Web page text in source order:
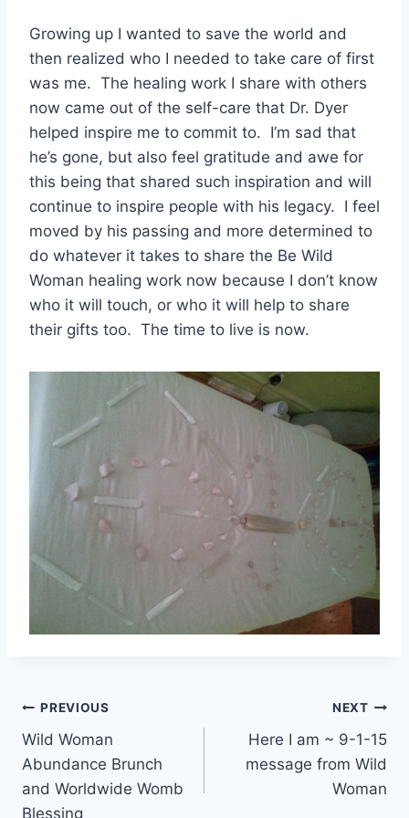
Growing up I wanted to save the world and
then realized who I needed to take care of first
was me. The healing work I share with others
now came out of the self-care that Dr. Dyer
helped inspire me to commit to. I’m sad that
he’s gone, but also feel gratitude and awe for
this being that shared such inspiration and will
continue to inspire people with his legacy. I feel
moved by his passing and more determined to
do whatever it takes to share the Be Wild
Woman healing work now because I don’t know
who it will touch, or who it will help to share
their gifts too. The time to live is now.
Post
navigation
PREVIOUS
Wild Woman
Abundance Brunch
and Worldwide Womb
Blessing
NEXT
Here I am ~ 9-1-15
message from Wild
Woman